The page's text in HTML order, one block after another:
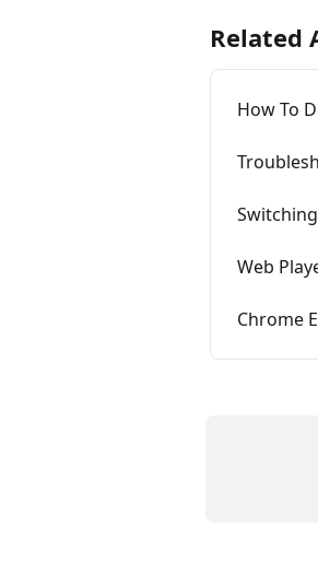
Related
How To
Web
Chrome